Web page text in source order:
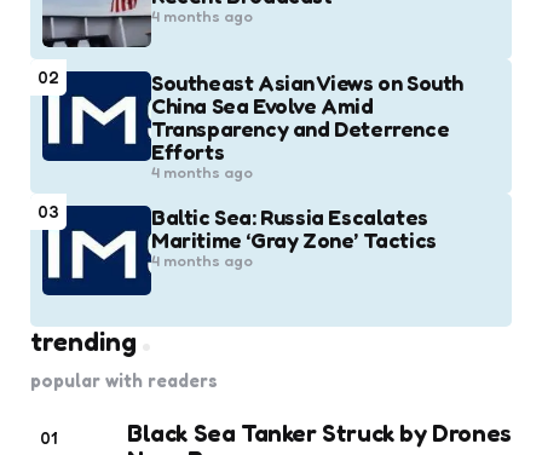
4 months ago
02
Southeast Asian Views on South
China Sea Evolve Amid
Transparency and Deterrence
Efforts
4 months ago
03
Baltic Sea: Russia Escalates
Maritime ‘Gray Zone’ Tactics
4 months ago
trending
popular with readers
01
Black Sea Tanker Struck by Drones